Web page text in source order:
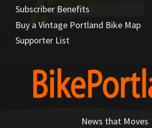
Subscriber Benefits
Buy a Vintage Portland Bike Map
Supporter List
News that Moves